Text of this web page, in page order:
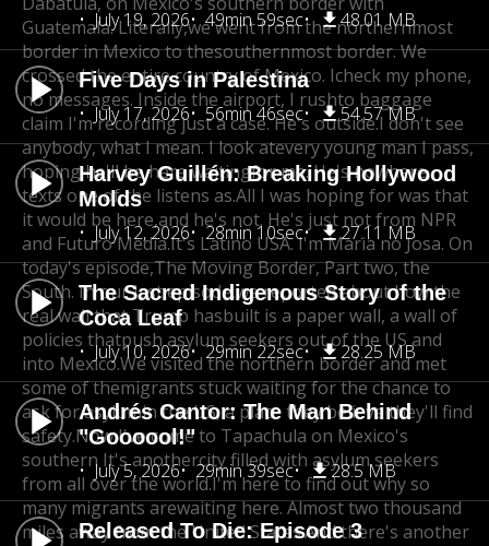
July 19, 2026
49min 59sec 48.01 MB
Five Days in Palestina
July 17, 2026
56min 46sec 54.57 MB
Harvey Guillén: Breaking Hollywood
Molds
July 12, 2026
28min 10sec 27.11 MB
The Sacred Indigenous Story of the
Coca Leaf
July 10, 2026
29min 22sec 28.25 MB
Andrés Cantor: The Man Behind
"Goooool!"
July 5, 2026
29min 39sec 28.5 MB
Released To Die: Episode 3
Guatemala. Literally,we went from the northernmost
border in Mexico to thesouthernmost border. We
crossed the entire country of Mexico. Icheck my phone,
no messages. Inside the airport, I rushto baggage
claim I'm recording just a case. He's outside.I don't see
anybody, what I mean. I look atevery young man I pass,
hoping he'll be here waitingfor me. He's nowhere,
texts one of the listens as.All I was hoping for was that
it would be here,and he's not. He's just not from NPR
and Futuro Media.It's Latino USA. I'm Maria no Josa. On
today's episode,The Moving Border, Part two, the
South. In our last episode,we reported about how the
real wall that Trump hasbuilt is a paper wall, a wall of
policies thatpush asylum seekers out of the US and
into Mexico.We visited the northern border and met
some of themigrants stuck waiting for the chance to
ask for asylumin the US, a place they believe they'll find
safety.Now I've come to Tapachula on Mexico's
southern It's anothercity filled with asylum seekers
from all over the world.I'm here to find out why so
many migrants arewaiting here. Almost two thousand
miles away from the United States.And there's another